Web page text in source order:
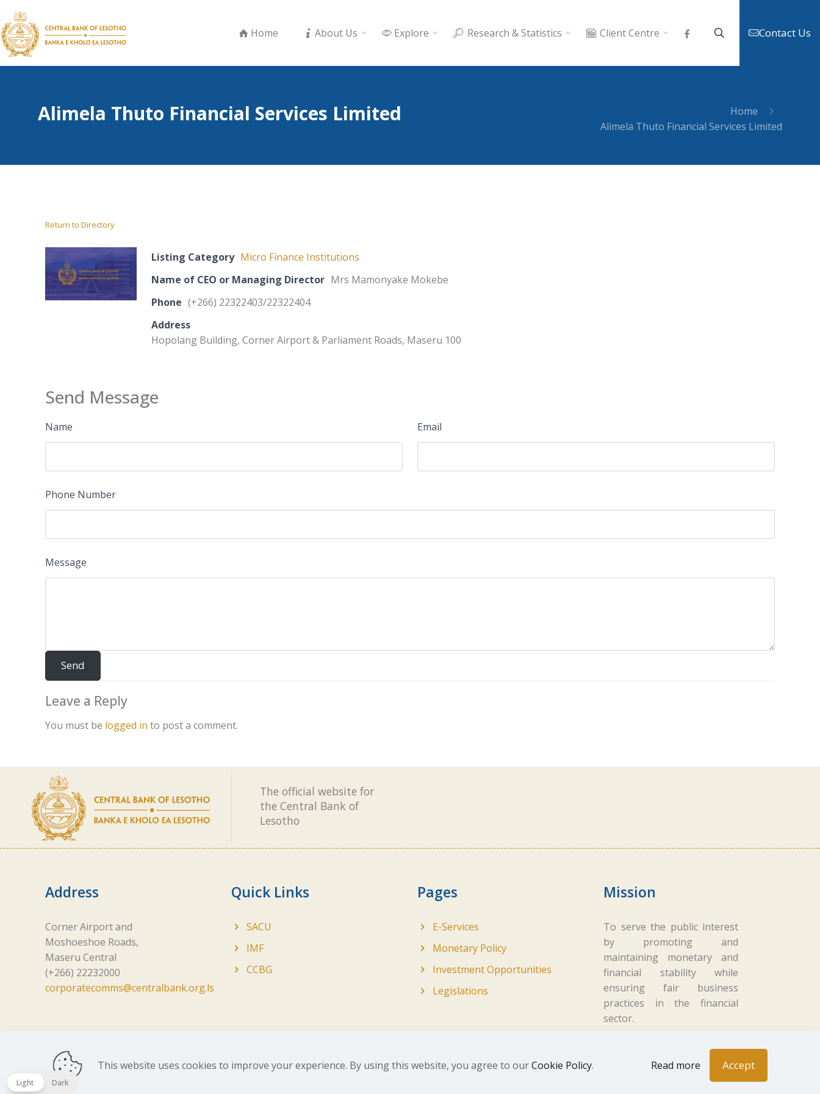
Home About Us Explore Research & Statistics Client Centre Contact Us
Alimela Thuto Financial Services Limited
Home
Alimela Thuto Financial Services Limited
Return to Directory
Listing Category Micro Finance Institutions
Name of CEO or Managing Director Mrs Mamonyake Mokebe
Phone (+266) 22322403/22322404
Address
Hopolang Building, Corner Airport & Parliament Roads, Maseru 100
Send Message
Name Email
Phone Number
Message
Leave a Reply
You must be logged in to post a comment.
The official website for
the Central Bank of
Lesotho
Address
Corner Airport and
Moshoeshoe Roads,
Maseru Central
(+266) 22232000
corporatecomms@centralbank.org.ls
Quick Links
SACU
IMF
CCBG
Pages
E-Services
Monetary Policy
Investment Opportunities
Legislations
Mission
To serve the public interest
by promoting and
maintaining monetary and
financial stability while
ensuring fair business
practices in the financial
sector.
Copyright © 2026 Central Bank of Lesotho. All Rights Reserved. Developed byBrandIn
This website uses cookies to improve your experience. By using this website, you agree to ourCookie Policy. Read more Accept
Light Dark